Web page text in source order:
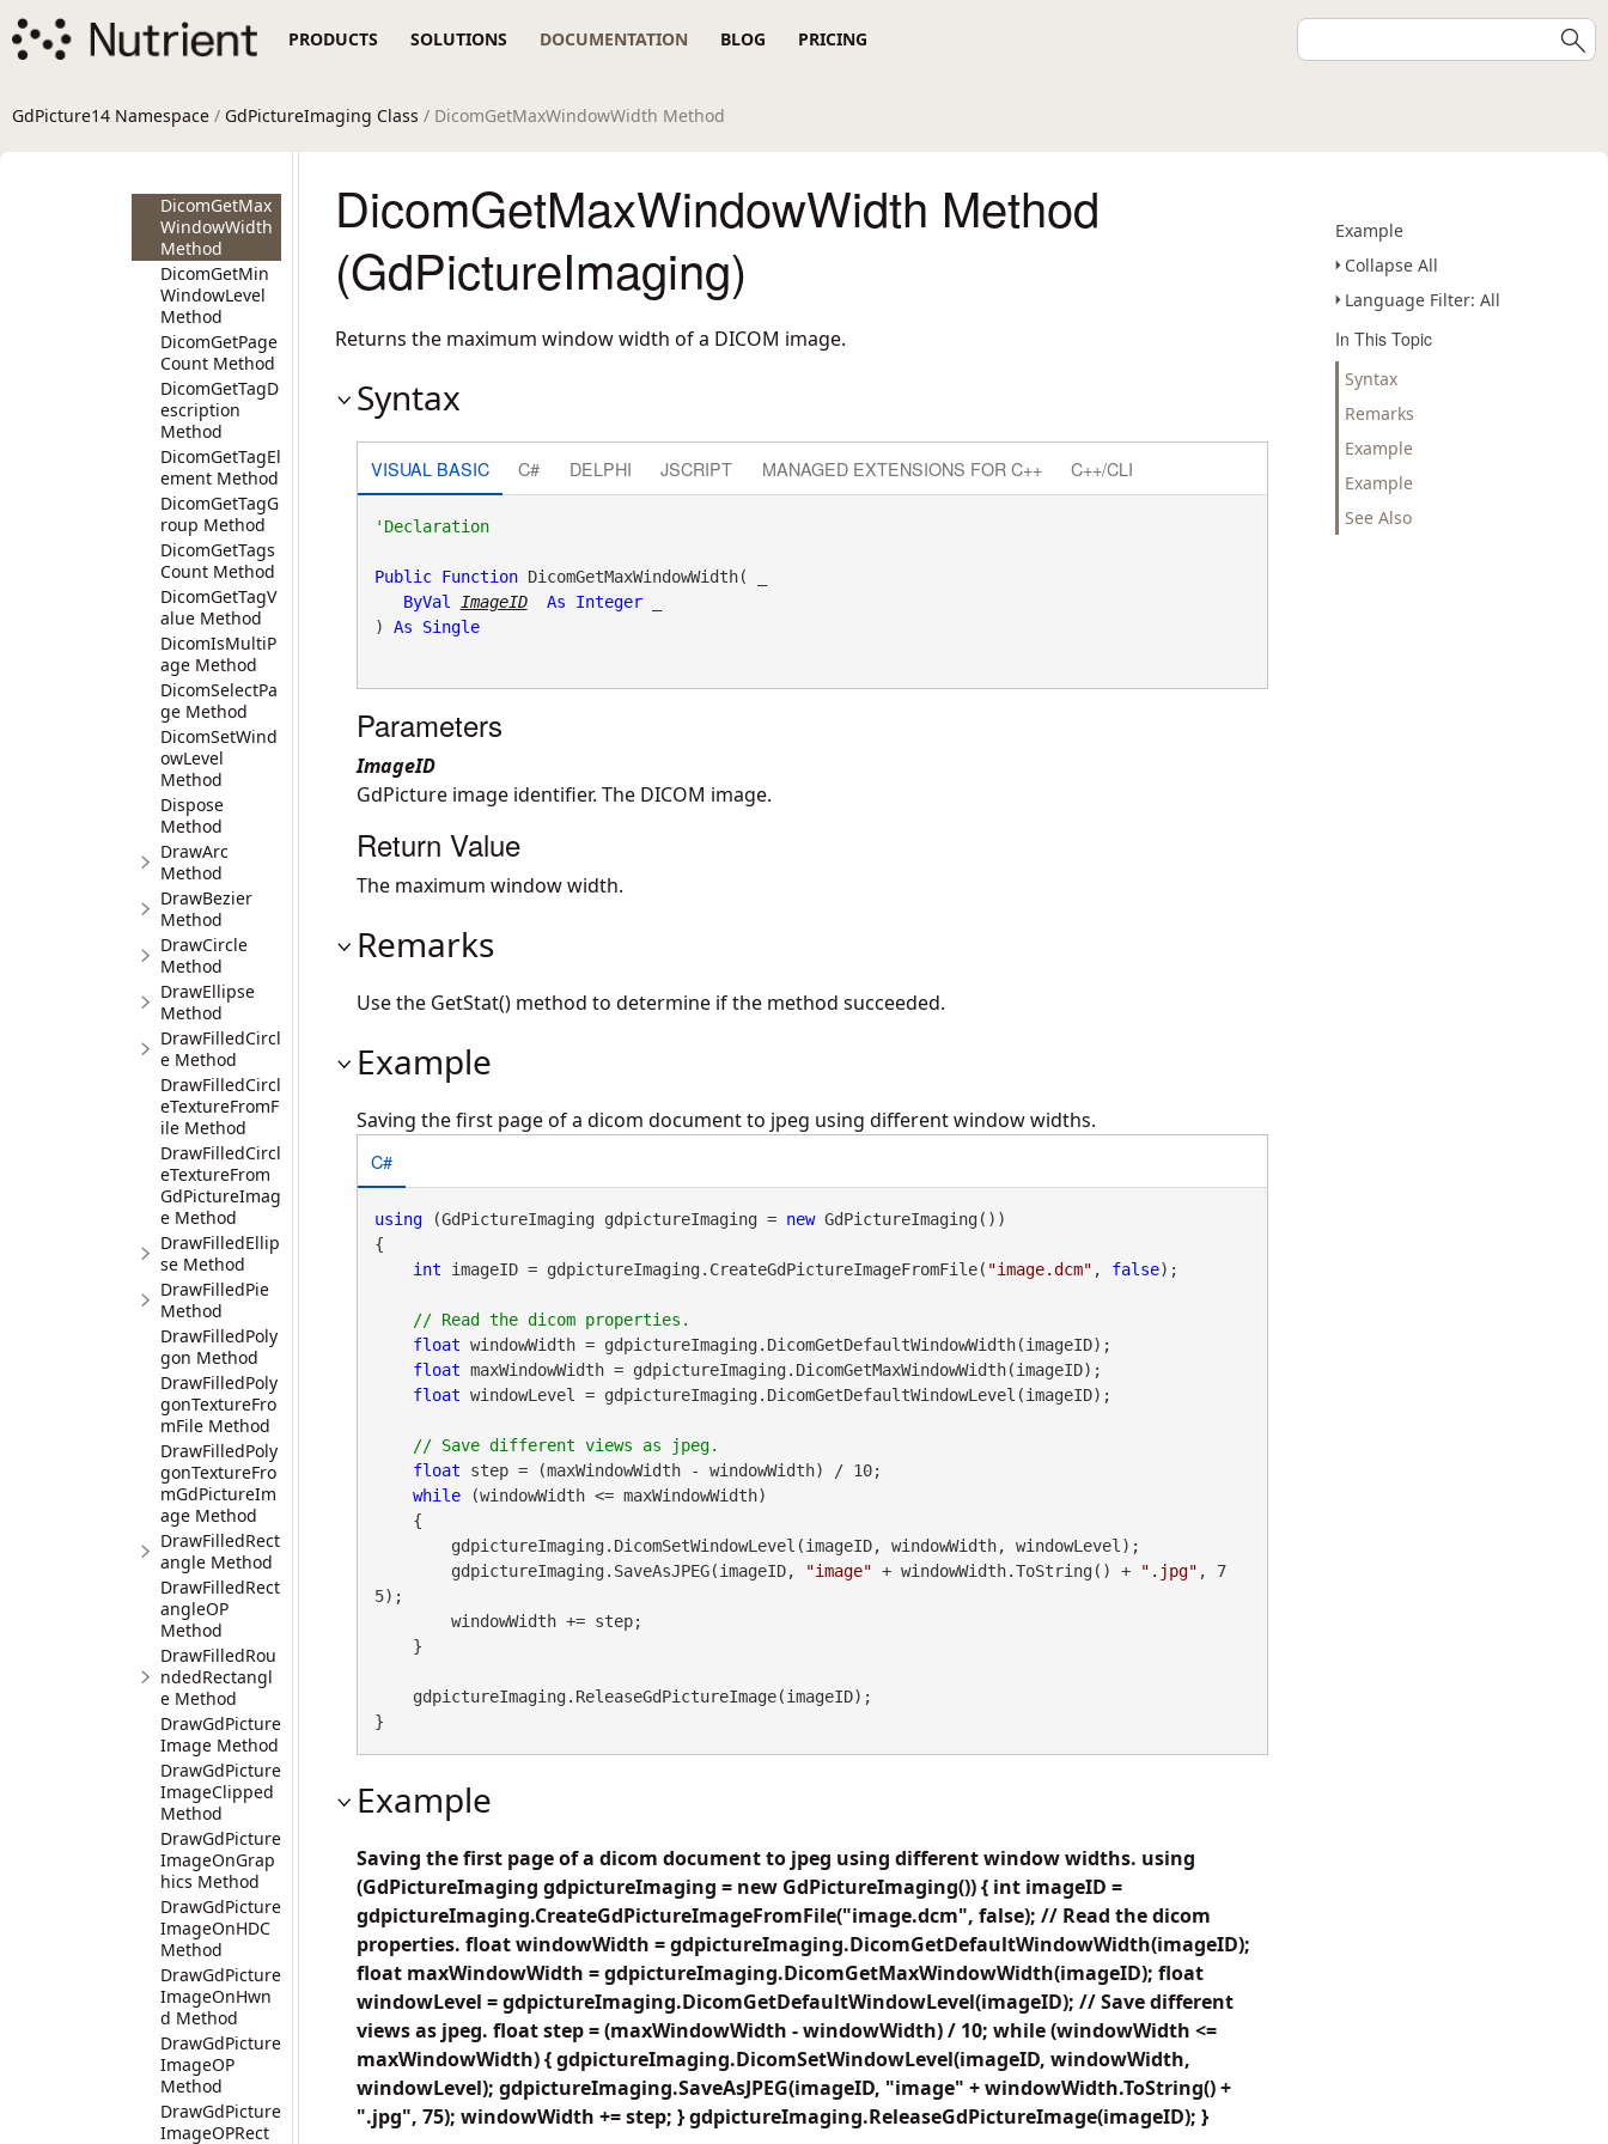
PRODUCTS SOLUTIONS DOCUMENTATION BLOG PRICING
GdPicture14 Namespace / GdPictureImaging Class / DicomGetMaxWindowWidth Method
WindowLevel
Method
Method
WindowLevel
DicomGetMax
WindowWidth
Method
DicomGetMin
WindowLevel
Method
DicomGetPage
Count Method
DicomGetTagD
escription
Method
DicomGetTagEl
ement Method
DicomGetTagG
roup Method
DicomGetTags
Count Method
DicomGetTagV
alue Method
DicomIsMultiP
age Method
DicomSelectPa
ge Method
DicomSetWind
owLevel
Method
Dispose
Method
DrawArc
Method
DrawBezier
Method
DrawCircle
Method
DrawEllipse
Method
DrawFilledCircl
e Method
DrawFilledCircl
eTextureFromF
ile Method
DrawFilledCircl
eTextureFrom
GdPictureImag
e Method
DrawFilledEllip
se Method
DrawFilledPie
Method
DrawFilledPoly
gon Method
DrawFilledPoly
gonTextureFro
mFile Method
DrawFilledPoly
gonTextureFro
mGdPictureIm
age Method
DrawFilledRect
angle Method
DrawFilledRect
angleOP
Method
DrawFilledRou
ndedRectangl
e Method
DrawGdPicture
Image Method
DrawGdPicture
ImageClipped
Method
DrawGdPicture
ImageOnGrap
hics Method
DrawGdPicture
ImageOnHDC
Method
DrawGdPicture
ImageOnHwn
d Method
DrawGdPicture
ImageOP
Method
DrawGdPicture
ImageOPRect
Example
Collapse All
Language Filter: All
In This Topic
Syntax
Remarks
Example
Example
See Also
DicomGetMaxWindowWidth Method
(GdPictureImaging)
Returns the maximum window width of a DICOM image.
Syntax
VISUAL BASIC C# DELPHI JSCRIPT MANAGED EXTENSIONS FOR C++ C++/CLI
'Declaration
Public Function DicomGetMaxWindowWidth( _
ByVal
ImageID As Integer _
) As Single
Parameters
ImageID
GdPicture image identifier. The DICOM image.
Return Value
The maximum window width.
Remarks
Use the GetStat() method to determine if the method succeeded.
Example
Saving the first page of a dicom document to jpeg using different window widths.
C#
using (GdPictureImaging gdpictureImaging = new GdPictureImaging())
{
int imageID = gdpictureImaging.CreateGdPictureImageFromFile( "image.dcm" , false);
float windowWidth = gdpictureImaging.DicomGetDefaultWindowWidth(imageID);
float maxWindowWidth = gdpictureImaging.DicomGetMaxWindowWidth(imageID);
float windowLevel = gdpictureImaging.DicomGetDefaultWindowLevel(imageID);
float step = (maxWindowWidth - windowWidth) / 10;
while (windowWidth <= maxWindowWidth)
        gdpictureImaging.SaveAsJPEG(imageID,
"image" + windowWidth.ToString() + ".jpg" , 7
5);
}
Example
Saving the first page of a dicom document to jpeg using different window widths. using
(GdPictureImaging gdpictureImaging = new GdPictureImaging()) { int imageID =
gdpictureImaging.CreateGdPictureImageFromFile("image.dcm", false); // Read the dicom
properties. float windowWidth = gdpictureImaging.DicomGetDefaultWindowWidth(imageID);
float maxWindowWidth = gdpictureImaging.DicomGetMaxWindowWidth(imageID); float
windowLevel = gdpictureImaging.DicomGetDefaultWindowLevel(imageID); // Save different
views as jpeg. float step = (maxWindowWidth - windowWidth) / 10; while (windowWidth <=
maxWindowWidth) { gdpictureImaging.DicomSetWindowLevel(imageID, windowWidth,
windowLevel); gdpictureImaging.SaveAsJPEG(imageID, "image" + windowWidth.ToString() +
".jpg", 75); windowWidth += step; } gdpictureImaging.ReleaseGdPictureImage(imageID); }